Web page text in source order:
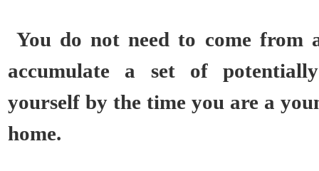
You do not need to come from
accumulate a set of
yourself by the time you are a
home.